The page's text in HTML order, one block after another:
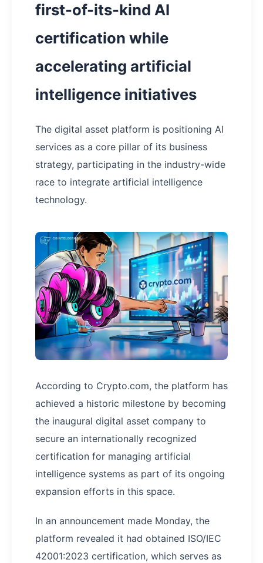
first-of-its-kind AI
certification while
accelerating artificial
intelligence initiatives
The digital asset platform is positioning AI
services as a core pillar of its business
strategy, participating in the industry-wide
race to integrate artificial intelligence
technology.
According to Crypto.com, the platform has
achieved a historic milestone by becoming
the inaugural digital asset company to
secure an internationally recognized
certification for managing artificial
intelligence systems as part of its ongoing
expansion efforts in this space.
In an announcement made Monday, the
platform revealed it had obtained ISO/IEC
42001:2023 certification, which serves as